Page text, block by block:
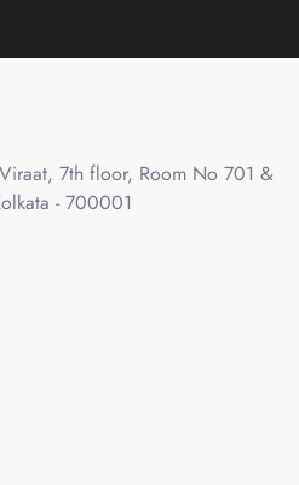
7th floor, Room No 701 &
- 700001